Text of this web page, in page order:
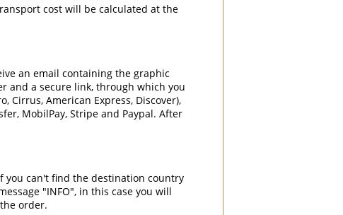
cost will be calculated at the
an email containing the graphic
and a secure link, through which you
Cirrus, American Express, Discover),
MobilPay, Stripe and Paypal. After
you can't find the destination country
"INFO", in this case you will
order.